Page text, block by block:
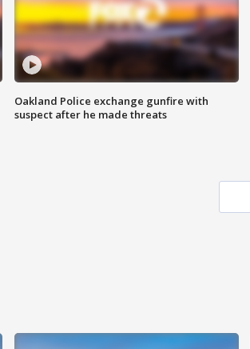
Oakland Police exchange gunfire with
suspect after he made threats